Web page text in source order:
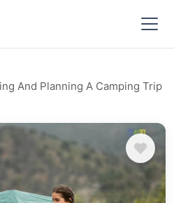
And Planning A Camping Trip